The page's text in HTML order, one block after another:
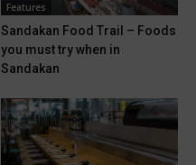
Features
Sandakan Food Trail – Foods
you must try when in
Sandakan